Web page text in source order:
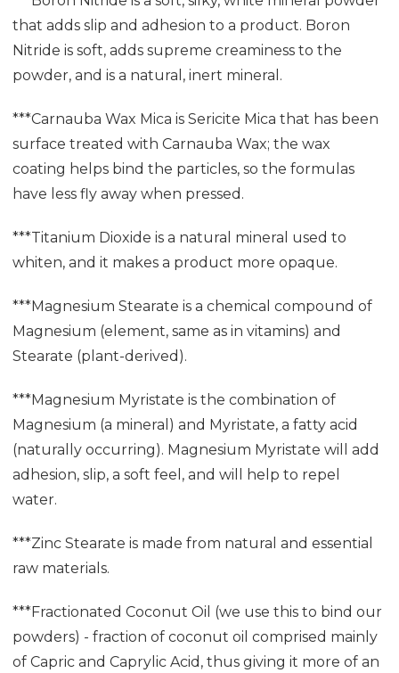
that adds slip and adhesion to a product. Boron
Nitride is soft, adds supreme creaminess to the
powder, and is a natural, inert mineral.
***Carnauba Wax Mica is Sericite Mica that has been
surface treated with Carnauba Wax; the wax
coating helps bind the particles, so the formulas
have less fly away when pressed.
***Titanium Dioxide is a natural mineral used to
whiten, and it makes a product more opaque.
***Magnesium Stearate is a chemical compound of
Magnesium (element, same as in vitamins) and
Stearate (plant-derived).
***Magnesium Myristate is the combination of
Magnesium (a mineral) and Myristate, a fatty acid
(naturally occurring). Magnesium Myristate will add
adhesion, slip, a soft feel, and will help to repel
water.
***Zinc Stearate is made from natural and essential
raw materials.
***Fractionated Coconut Oil (we use this to bind our
powders) - fraction of coconut oil comprised mainly
of Capric and Caprylic Acid, thus giving it more of an